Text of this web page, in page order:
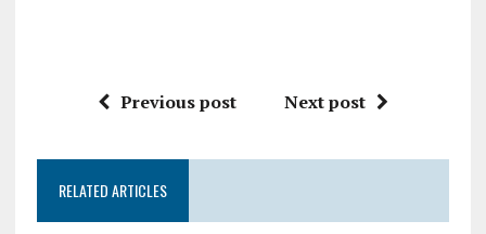
Previous post Next post
RELATED ARTICLES